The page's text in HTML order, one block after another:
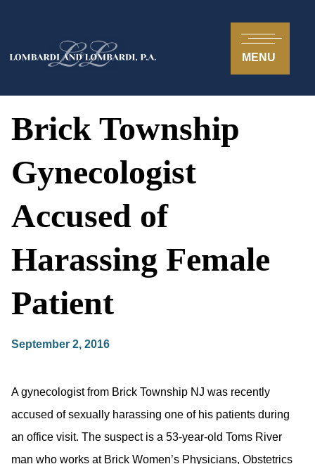
MENU
Brick Township
Gynecologist
Accused of
Harassing Female
Patient
September 2, 2016
A gynecologist from Brick Township NJ was recently
accused of sexually harassing one of his patients during
an office visit. The suspect is a 53-year-old Toms River
man who works at Brick Women’s Physicians, Obstetrics